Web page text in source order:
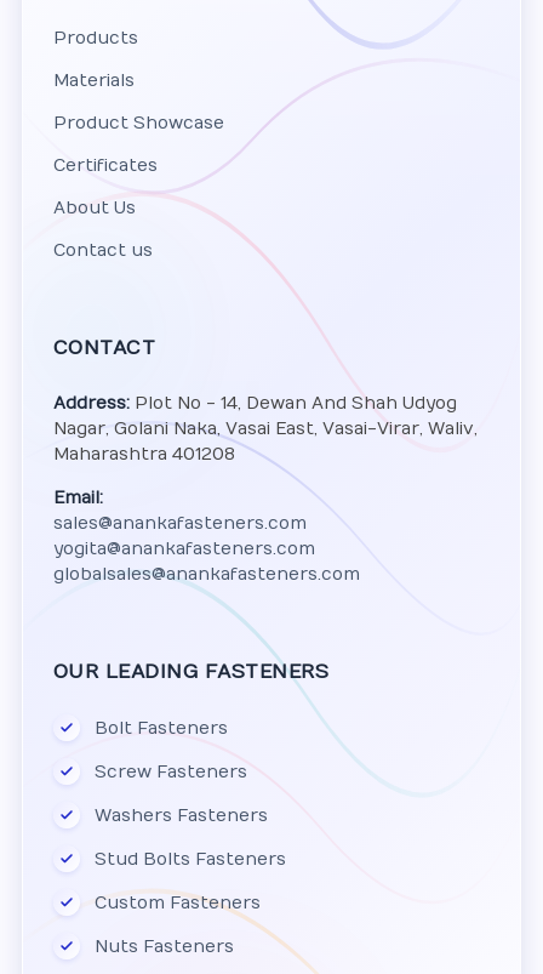
Products
Materials
Product Showcase
Certificates
About Us
Contact us
CONTACT
Address:Plot No - 14, Dewan And Shah Udyog
Nagar, Golani Naka, Vasai East, Vasai-Virar, Waliv,
Maharashtra 401208
Email:
sales@anankafasteners.com
yogita@anankafasteners.com
globalsales@anankafasteners.com
OUR LEADING FASTENERS
Bolt Fasteners
Screw Fasteners
Washers Fasteners
Stud Bolts Fasteners
Custom Fasteners
Nuts Fasteners